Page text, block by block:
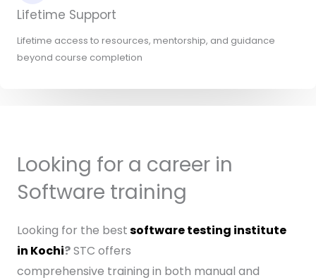
Lifetime Support
Lifetime access to resources, mentorship, and guidance
beyond course completion
Looking for a career in
Software training
Looking for the bestsoftware testing institute
in Kochi?STC offers
comprehensive training in both manual and